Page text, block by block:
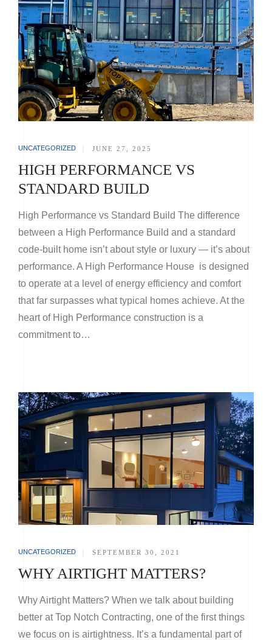
UNCATEGORIZED JUNE 27, 2025
HIGH PERFORMANCE VS
STANDARD BUILD
High Performance vs Standard Build The difference
between a High Performance Build and a standard
code-built home isn’t about style or luxury — it’s about
performance. A High Performance House is designed
to operate at a level of energy efficiency and comfort
that far surpasses what typical homes achieve. At the
heart of High Performance construction is a
commitment to…
UNCATEGORIZED SEPTEMBER 30, 2021
WHY AIRTIGHT MATTERS?
Why Airtight Matters? When we talk about building
better at Top Notch Contracting, one of the first things
we focus on is airtightness. It’s a fundamental part of